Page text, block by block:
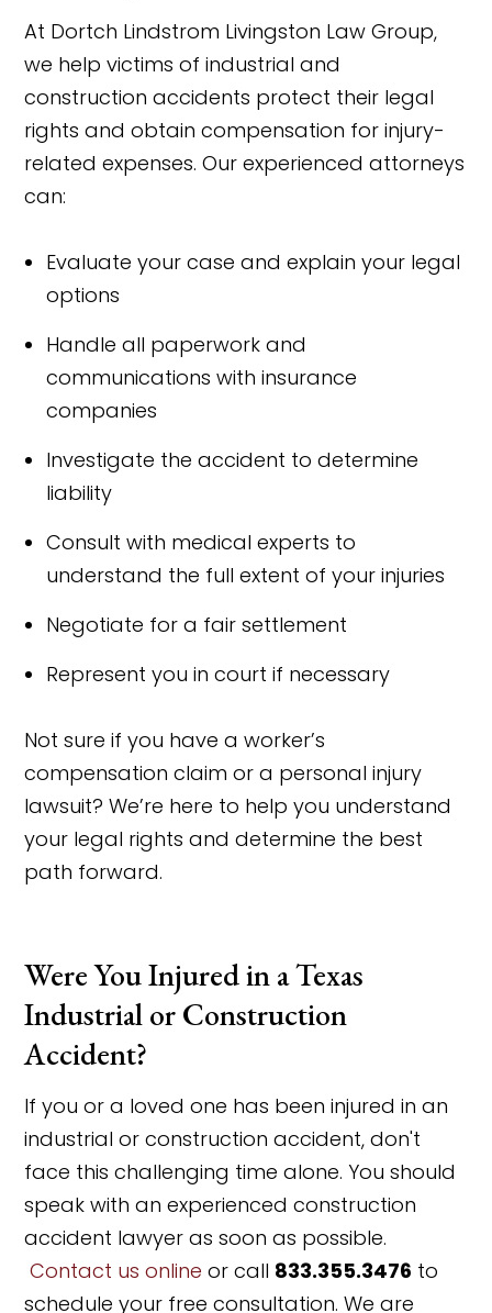
At Dortch Lindstrom Livingston Law Group,
we help victims of industrial and
construction accidents protect their legal
rights and obtain compensation for injury-
related expenses. Our experienced attorneys
can:
Evaluate your case and explain your legal
options
Handle all paperwork and
communications with insurance
companies
Investigate the accident to determine
liability
Consult with medical experts to
understand the full extent of your injuries
Negotiate for a fair settlement
Represent you in court if necessary
Not sure if you have a worker’s
compensation claim or a personal injury
lawsuit? We’re here to help you understand
your legal rights and determine the best
path forward.
Were You Injured in a Texas
Industrial or Construction
Accident?
If you or a loved one has been injured in an
industrial or construction accident, don't
face this challenging time alone. You should
speak with an experienced construction
accident lawyer as soon as possible.
Contact us online or call 833.355.3476 to
schedule your free consultation. We are